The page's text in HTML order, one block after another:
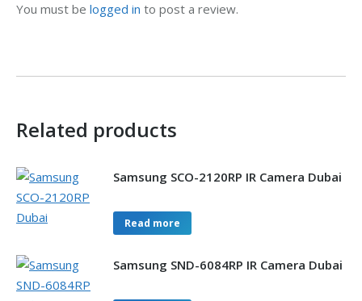
You must be logged in to post a review.
Related products
Samsung SCO-2120RP IR Camera Dubai
Read more
Samsung SND-6084RP IR Camera Dubai